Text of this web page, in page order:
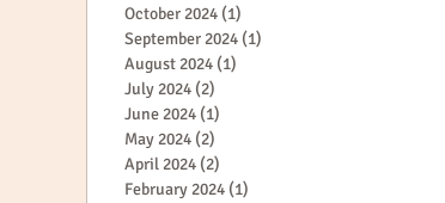
October 2024 (1)
September 2024 (1)
August 2024 (1)
July 2024 (2)
June 2024 (1)
May 2024 (2)
April 2024 (2)
February 2024 (1)